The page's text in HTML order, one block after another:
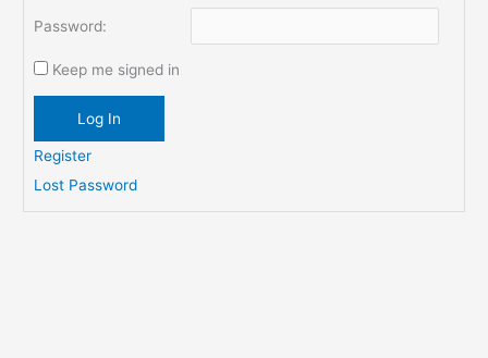
Password:
Keep me signed in
Log In
Register
Lost Password